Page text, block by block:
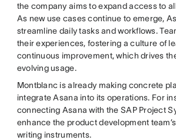
the company aims to expand access to
As new use cases continue to emerge,
streamline daily tasks and workflows.
their experiences, fostering a culture of
continuous improvement, which drives
evolving usage.
Montblanc is already making concrete
integrate Asana into its operations. For
connecting Asana with the SAP Project
enhance the product development
writing instruments.